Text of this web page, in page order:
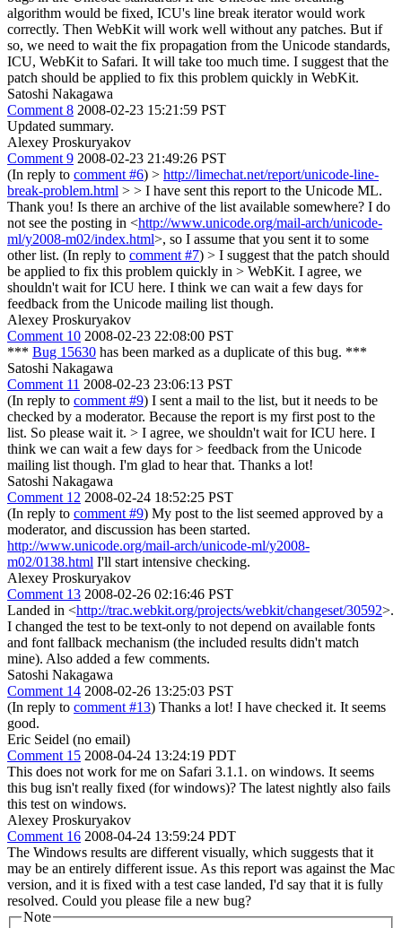
algorithm would be fixed, ICU's line break iterator would work
correctly. Then WebKit will work well without any patches. But if
so, we need to wait the fix propagation from the Unicode standards,
ICU, WebKit to Safari. It will take too much time. I suggest that the
patch should be applied to fix this problem quickly in WebKit.
Satoshi Nakagawa
Comment 8 2008-02-23 15:21:59 PST
Updated summary.
Alexey Proskuryakov
Comment 9 2008-02-23 21:49:26 PST
(In reply to comment #6) > http://limechat.net/report/unicode-line-
break-problem.html > > I have sent this report to the Unicode ML.
Thank you! Is there an archive of the list available somewhere? I do
not see the posting in <http://www.unicode.org/mail-arch/unicode-
ml/y2008-m02/index.html>, so I assume that you sent it to some
other list. (In reply to comment #7) > I suggest that the patch should
be applied to fix this problem quickly in > WebKit. I agree, we
shouldn't wait for ICU here. I think we can wait a few days for
feedback from the Unicode mailing list though.
Alexey Proskuryakov
Comment 10 2008-02-23 22:08:00 PST
*** Bug 15630 has been marked as a duplicate of this bug. ***
Satoshi Nakagawa
Comment 11 2008-02-23 23:06:13 PST
(In reply to comment #9) I sent a mail to the list, but it needs to be
checked by a moderator. Because the report is my first post to the
list. So please wait it. > I agree, we shouldn't wait for ICU here. I
think we can wait a few days for > feedback from the Unicode
mailing list though. I'm glad to hear that. Thanks a lot!
Satoshi Nakagawa
Comment 12 2008-02-24 18:52:25 PST
(In reply to comment #9) My post to the list seemed approved by a
moderator, and discussion has been started.
http://www.unicode.org/mail-arch/unicode-ml/y2008-
m02/0138.html I'll start intensive checking.
Alexey Proskuryakov
Comment 13 2008-02-26 02:16:46 PST
Landed in <http://trac.webkit.org/projects/webkit/changeset/30592>.
I changed the test to be text-only to not depend on available fonts
and font fallback mechanism (the included results didn't match
mine). Also added a few comments.
Satoshi Nakagawa
Comment 14 2008-02-26 13:25:03 PST
(In reply to comment #13) Thanks a lot! I have checked it. It seems
good.
Eric Seidel (no email)
Comment 15 2008-04-24 13:24:19 PDT
This does not work for me on Safari 3.1.1. on windows. It seems
this bug isn't really fixed (for windows)? The latest nightly also fails
this test on windows.
Alexey Proskuryakov
Comment 16 2008-04-24 13:59:24 PDT
The Windows results are different visually, which suggests that it
may be an entirely different issue. As this report was against the Mac
version, and it is fixed with a test case landed, I'd say that it is fully
resolved. Could you please file a new bug?
Note